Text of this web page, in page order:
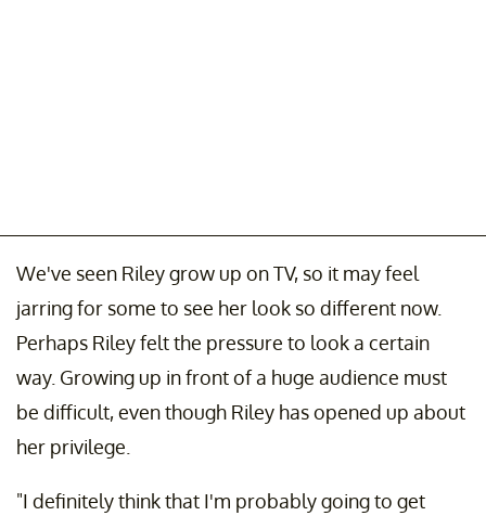
We've seen Riley grow up on TV, so it may feel
jarring for some to see her look so different now.
Perhaps Riley felt the pressure to look a certain
way. Growing up in front of a huge audience must
be difficult, even though Riley has opened up about
her privilege.
"I definitely think that I'm probably going to get